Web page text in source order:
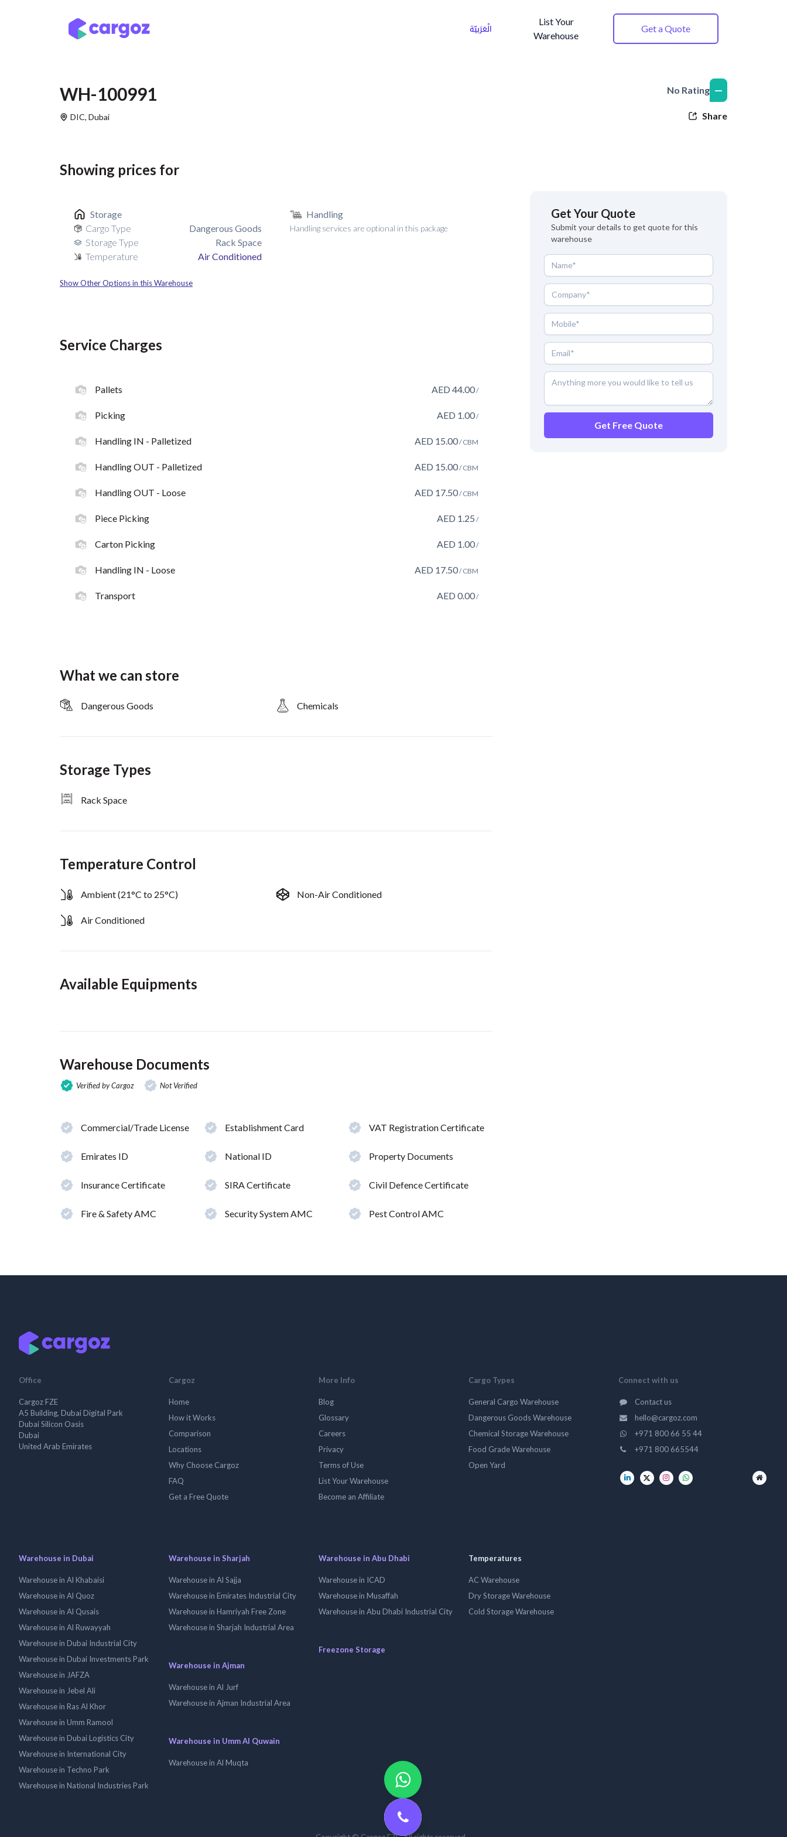
الْعَرَبيّة
List Your
Warehouse
Get a Quote
WH-100991
DIC, Dubai
No Rating —
Share
Showing prices for
Storage
Cargo Type
Dangerous Goods
Storage Type
Rack Space
Temperature
Air Conditioned
Handling
Handling services are optional in this package
Show Other Options in this Warehouse
Service Charges
Pallets AED 44.00/
Picking AED 1.00/
Handling IN - Palletized AED 15.00/ CBM
Handling OUT - Palletized AED 15.00/ CBM
Handling OUT - Loose AED 17.50/ CBM
Piece Picking AED 1.25 /
Carton Picking AED 1.00/
Handling IN - Loose AED 17.50/ CBM
Transport AED 0.00/
What we can store
Dangerous Goods Chemicals
Storage Types
Rack Space
Temperature Control
Ambient (21°C to 25°C) Non-Air Conditioned
Air Conditioned
Available Equipments
Warehouse Documents
Verified by Cargoz Not Verified
Commercial/Trade License Establishment Card VAT Registration Certificate
Emirates ID National ID Property Documents
Insurance Certificate SIRA Certificate Civil Defence Certificate
Fire & Safety AMC Security System AMC Pest Control AMC
Get Your Quote
Submit your details to get quote for this
warehouse
Get Free Quote
Office
Cargoz FZE
A5 Building, Dubai Digital Park
Dubai Silicon Oasis
Dubai
United Arab Emirates
Cargoz
Home
How it Works
Comparison
Locations
Why Choose Cargoz
FAQ
Get a Free Quote
More Info
Blog
Glossary
Careers
Privacy
Terms of Use
List Your Warehouse
Become an Affiliate
Cargo Types
General Cargo Warehouse
Dangerous Goods Warehouse
Chemical Storage Warehouse
Food Grade Warehouse
Open Yard
Connect with us
Contact us
hello@cargoz.com
+971 800 66 55 44
+971 800 665544
Warehouse in Dubai
Warehouse in Al Khabaisi
Warehouse in Al Quoz
Warehouse in Al Qusais
Warehouse in Al Ruwayyah
Warehouse in Dubai Industrial City
Warehouse in Dubai Investments Park
Warehouse in JAFZA
Warehouse in Jebel Ali
Warehouse in Ras Al Khor
Warehouse in Umm Ramool
Warehouse in Dubai Logistics City
Warehouse in International City
Warehouse in Techno Park
Warehouse in National Industries Park
Warehouse in Sharjah
Warehouse in Al Sajja
Warehouse in Emirates Industrial City
Warehouse in Hamriyah Free Zone
Warehouse in Sharjah Industrial Area
Warehouse in Ajman
Warehouse in Al Jurf
Warehouse in Ajman Industrial Area
Warehouse in Umm Al Quwain
Warehouse in Al Muqta
Warehouse in Abu Dhabi
Warehouse in ICAD
Warehouse in Musaffah
Warehouse in Abu Dhabi Industrial City
Freezone Storage
Temperatures
AC Warehouse
Dry Storage Warehouse
Cold Storage Warehouse